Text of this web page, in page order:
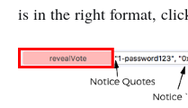
is in the right format,